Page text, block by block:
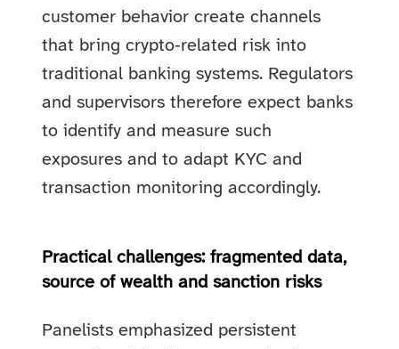
customer behavior create channels
that bring crypto‑related risk into
traditional banking systems. Regulators
and supervisors therefore expect banks
to identify and measure such
exposures and to adapt KYC and
transaction monitoring accordingly.
Practical challenges: fragmented data,
source of wealth and sanction risks
Panelists emphasized persistent